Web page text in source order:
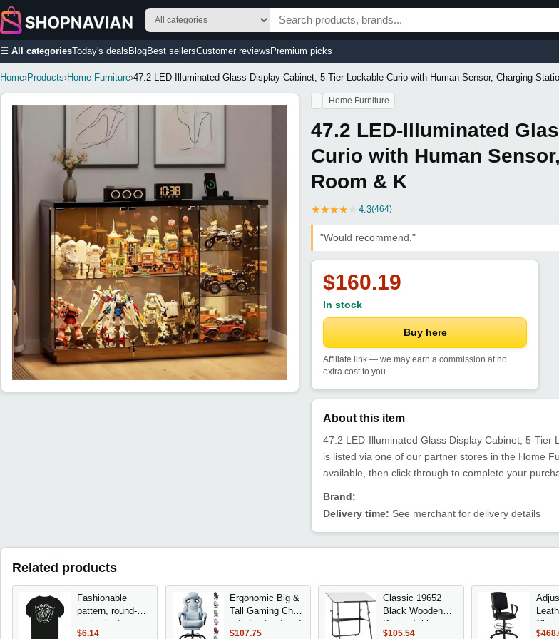
☰ All categoriesToday's deals BlogBest sellersCustomer reviews Premium picks
Home›Products›Home Furniture›47.2 LED-Illuminated Glass Display Cabinet, 5-Tier Lockable Curio with Human Sensor, Charging
Home Furniture
47.2 LED-Illuminated
Curio with Human
Room & K
★★★★ 4.3(464)
"Would recommend."
$160.19
In stock
Buy here
Affiliate link — we may earn a commission at no
extra cost to you.
About this item
47.2 LED-Illuminated Glass Display Cabinet, 5-
is listed via one of our partner stores in the Home
available, then click through to complete your
Brand:
Delivery time: See merchant for delivery details
Related products
Fashionable
pattern, round-
neck short-
sleeved printed
$6.14
Ergonomic Big &
Tall Gaming Chair
with Footrest and
Lumbar Support,
$107.75
Classic 19652
Black Wooden
Dining Table
$105.54
Chair